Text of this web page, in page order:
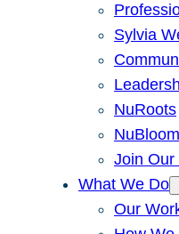
Sylvia
NuRoots
NuBloom
Join Our
What We Do
Our